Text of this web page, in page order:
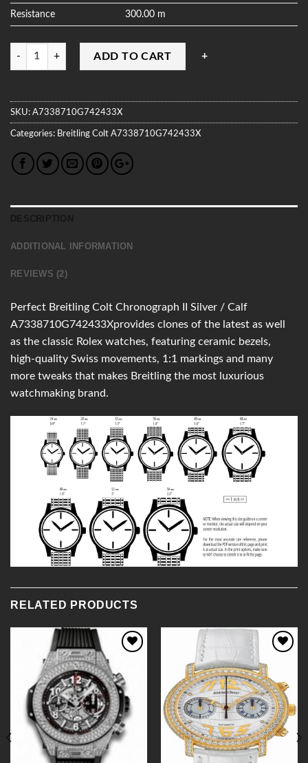
Resistance 300.00 m
Quantity
ADD TO CART
SKU: A7338710G742433X
Categories: Breitling Colt A7338710G742433X
ADDITIONAL INFORMATION
REVIEWS (2)
Perfect Breitling Colt Chronograph II Silver / Calf
A7338710G742433Xprovides clones of the latest as well
as the classic Rolex watches, featuring ceramic bezels,
high-quality Swiss movements, 1:1 markings and many
more tweaks that makes Breitling the most luxurious
watchmaking brand.
RELATED PRODUCTS
Wishlist
Add to
Wishlist